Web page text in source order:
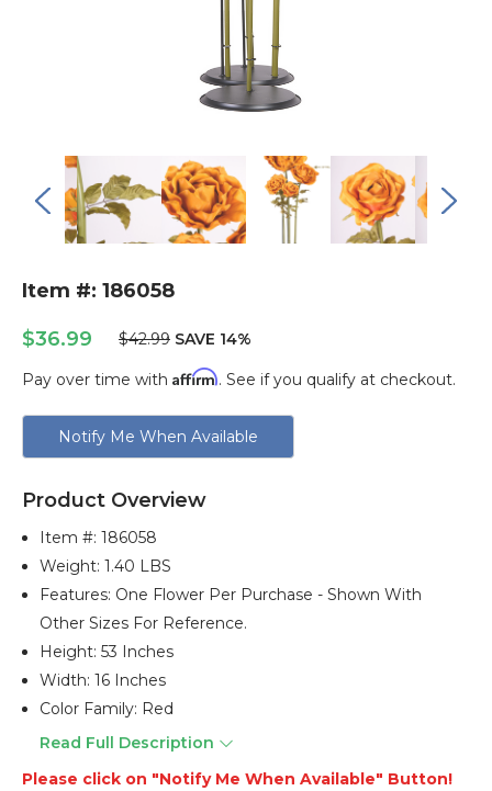
Item #: 186058
$36.99
$42.99 SAVE 14%
Pay over time with Affirm. See if you qualify at checkout.
Current
Stock:
Notify Me When Available
Product Overview
Item #:186058
Weight: 1.40 LBS
Features: One Flower Per Purchase - Shown With
Other Sizes For Reference.
Height: 53 Inches
Width: 16 Inches
Color Family: Red
Read Full Description
Please click on "Notify Me When Available" Button!